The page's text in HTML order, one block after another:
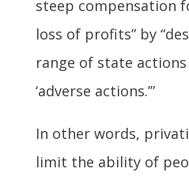
steep compensation
loss of profits” by
range of state
‘adverse actions.’”
In other words,
limit the ability of